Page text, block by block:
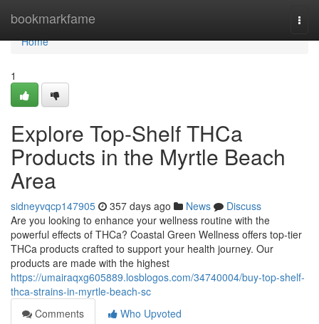
bookmarkfame
Home
Home
1
Explore Top-Shelf THCa
Products in the Myrtle Beach
Area
sidneyvqcp147905 357 days ago News
Discuss
Are you looking to enhance your wellness routine with the
powerful effects of THCa? Coastal Green Wellness offers top-tier
THCa products crafted to support your health journey. Our
products are made with the highest
https://umairaqxg605889.losblogos.com/34740004/buy-top-shelf-
thca-strains-in-myrtle-beach-sc
Comments
Who Upvoted